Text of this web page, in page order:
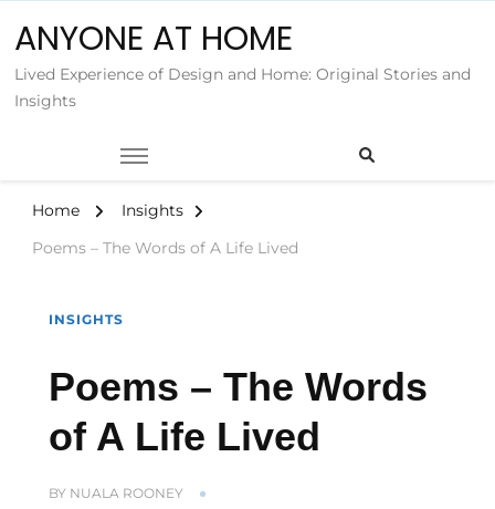
ANYONE AT HOME
Lived Experience of Design and Home: Original Stories and
Insights
Home
Insights
Poems – The Words of A Life Lived
INSIGHTS
Poems – The Words
of A Life Lived
BY NUALA ROONEY